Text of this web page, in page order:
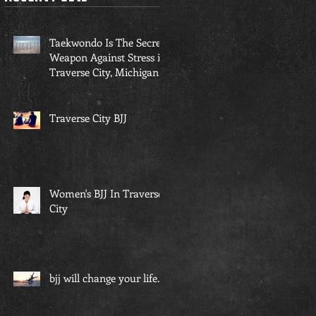
Taekwondo Is The Secret
Weapon Against Stress in
Traverse City, Michigan...
Traverse City BJJ
Women's BJJ In Traverse
City
bjj will change your life...